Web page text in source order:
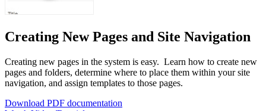
Creating New Pages and Site Navigation
Creating new pages in the system is easy. Learn how to create new
pages and folders, determine where to place them within your site
navigation, and assign templates to those pages.
Download PDF documentation